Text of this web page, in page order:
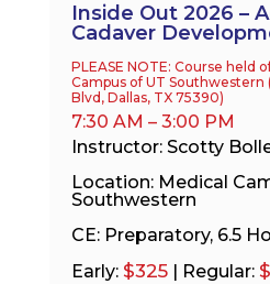
Inside Out 2026 –
Cadaver
PLEASE NOTE: Course held
Campus of UT Southwestern
Blvd, Dallas, TX 75390)
7:30 AM – 3:00 PM
Instructor: Scotty
Location: Medical
Southwestern
CE: Preparatory, 6.5
Early: $325| Regular: